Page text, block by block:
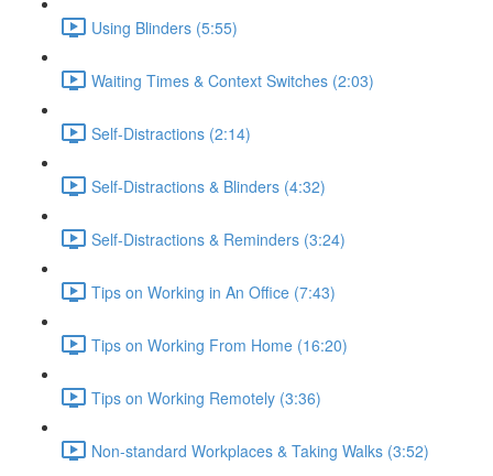
Using Blinders (5:55)
Waiting Times & Context Switches (2:03)
Self-Distractions (2:14)
Self-Distractions & Blinders (4:32)
Self-Distractions & Reminders (3:24)
Tips on Working in An Office (7:43)
Tips on Working From Home (16:20)
Tips on Working Remotely (3:36)
Non-standard Workplaces & Taking Walks (3:52)